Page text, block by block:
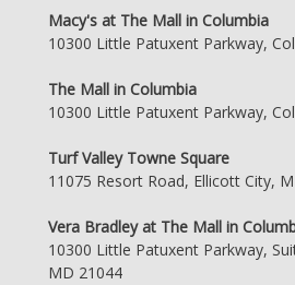
Macy's at The Mall in Columbia
10300 Little Patuxent Parkway,
The Mall in Columbia
10300 Little Patuxent Parkway,
Turf Valley Towne Square
11075 Resort Road, Ellicott City,
Vera Bradley at The Mall in
10300 Little Patuxent Parkway,
MD 21044